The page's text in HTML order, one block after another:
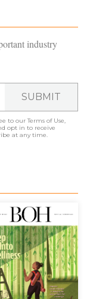
industry
SUBMIT
to ourTerms of Use,
opt in to receive
at any time.